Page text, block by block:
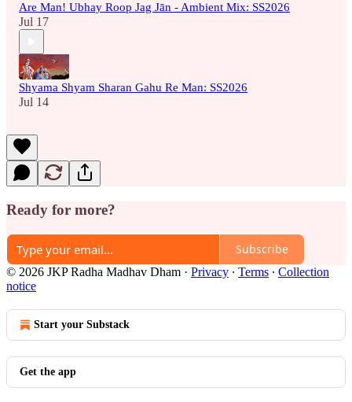
Are Man! Ubhay Roop Jag Jān - Ambient Mix: SS2026
Jul 17
Shyama Shyam Sharan Gahu Re Man: SS2026
Jul 14
Ready for more?
Subscribe
© 2026 JKP Radha Madhav Dham · Privacy ∙ Terms ∙ Collection
notice
Start your Substack
Get the app